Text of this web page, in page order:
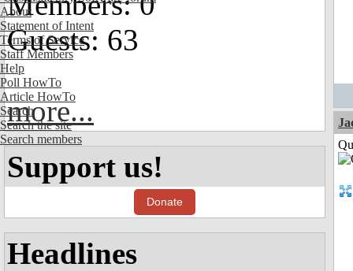
About
Statement of Intent
Terms of Service
Staff Members
Help
Poll HowTo
Article HowTo
Search
Search the site
Search members
Guests: 63
more...
Support us!
Donate
Headlines